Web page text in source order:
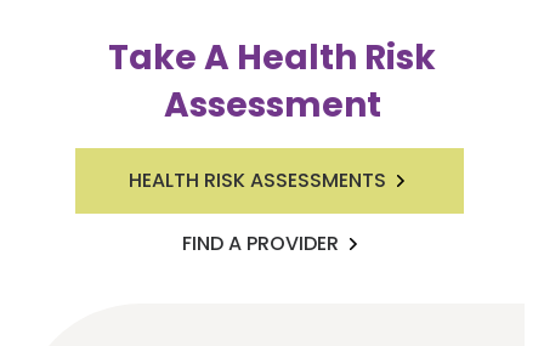
Take A Health Risk
Assessment
HEALTH RISK ASSESSMENTS
FIND A PROVIDER